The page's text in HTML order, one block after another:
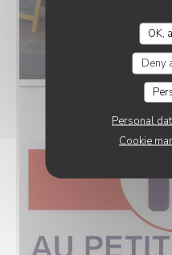
OK,
Deny
Personal
Cookie
Au petit